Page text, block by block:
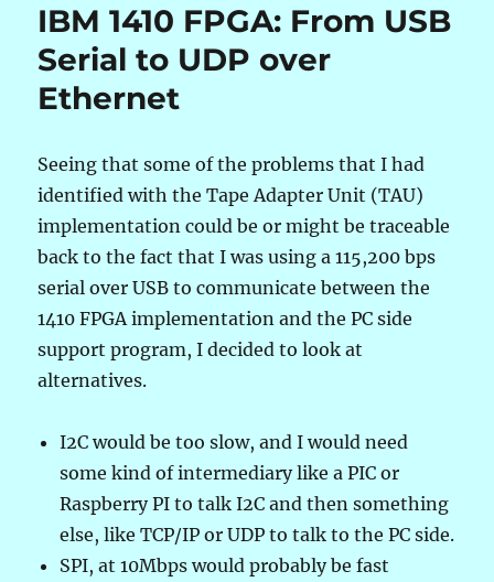
Wrong
Length
IBM 1410 FPGA: From USB
Serial to UDP over
Ethernet
Seeing that some of the problems that I had
identified with the Tape Adapter Unit (TAU)
implementation could be or might be traceable
back to the fact that I was using a 115,200 bps
serial over USB to communicate between the
1410 FPGA implementation and the PC side
support program, I decided to look at
alternatives.
I2C would be too slow, and I would need
some kind of intermediary like a PIC or
Raspberry PI to talk I2C and then something
else, like TCP/IP or UDP to talk to the PC side.
SPI, at 10Mbps would probably be fast